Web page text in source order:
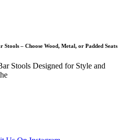
Stools – Choose Wood, Metal, or Padded Seats
Stools Designed for Style and